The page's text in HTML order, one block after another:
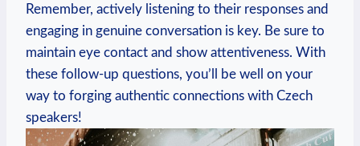
Remember, actively ⁢listening ⁤to their responses and
‌engaging in genuine conversation is key. Be sure to
maintain eye contact and show ⁢attentiveness. With
these follow-up questions, you’ll be well ⁢on your
way to forging ​authentic connections with Czech
speakers!